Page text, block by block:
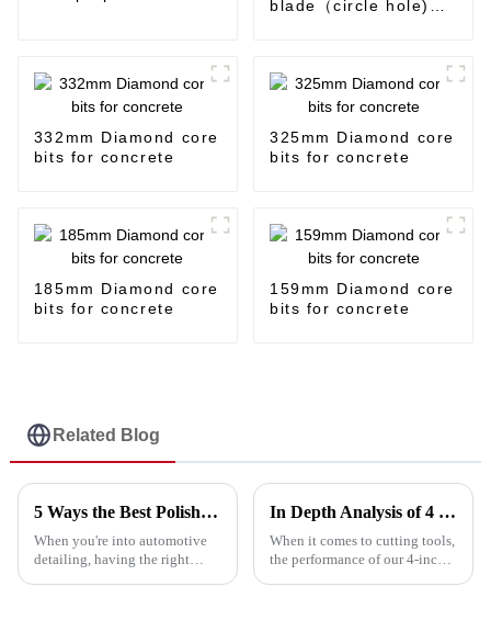
blade（circle hole)
332mm Diamond core
bits for concrete
325mm Diamond core
bits for concrete
185mm Diamond core
bits for concrete
159mm Diamond core
bits for concrete
Related Blog
5 Ways the Best Polish Pad Enhances Your Detailing Experience
When you're into automotive
detailing, having the right
In Depth Analysis of 4 Inch Cutting Disc Performance Across Various Materials
When it comes to cutting tools,
the performance of our 4-inch